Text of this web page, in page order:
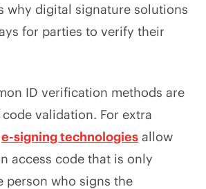
why digital signature solutions
for parties to verify their
ID verification methods are
code validation. For extra
e-signing technologies allow
access code that is only
person who signs the